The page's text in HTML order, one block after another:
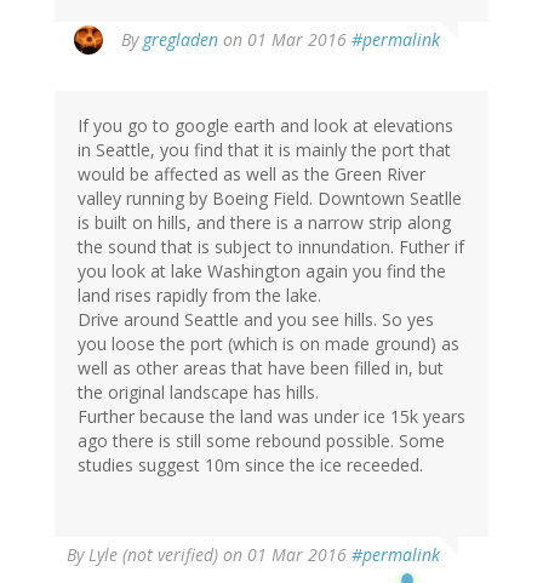
By gregladen on 01 Mar 2016 #permalink
If you go to google earth and look at elevations
in Seattle, you find that it is mainly the port that
would be affected as well as the Green River
valley running by Boeing Field. Downtown Seatlle
is built on hills, and there is a narrow strip along
the sound that is subject to innundation. Futher if
you look at lake Washington again you find the
land rises rapidly from the lake.
Drive around Seattle and you see hills. So yes
you loose the port (which is on made ground) as
well as other areas that have been filled in, but
the original landscape has hills.
Further because the land was under ice 15k years
ago there is still some rebound possible. Some
studies suggest 10m since the ice receeded.
ByLyle (not verified) on 01 Mar 2016 #permalink